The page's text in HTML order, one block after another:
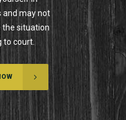
and may not
the situation
to court.